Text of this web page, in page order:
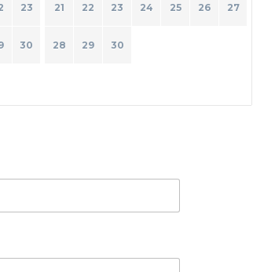
23
30
21 22 23 24 25 26 27
28 29 30